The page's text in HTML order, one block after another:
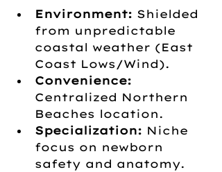
Environment: Shielded
from unpredictable
coastal weather (East
Coast Lows/Wind).
Convenience:
Centralized Northern
Beaches location.
Specialization: Niche
focus on newborn
safety and anatomy.